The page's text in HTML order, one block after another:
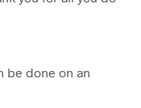
be done on an